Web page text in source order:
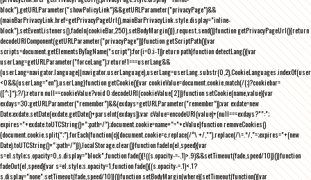
block"),getURLParameter("showPolicyLink")&&getURLParameter("privacyPage")&&
(mainBarPrivacyLink.href=getPrivacyPageUrl(),mainBarPrivacyLink.style.display="inline-
block"),setEventListeners(),fadeIn(cookieBar,250),setBodyMargin()}},request.send()}function getPrivacyPageUrl(){return
decodeURIComponent(getURLParameter("privacyPage"))}function getScriptPath(){var
scripts=document.getElementsByTagName("script");for(i=0;i-1))return path}function detectLang(){var
userLang=getURLParameter("forceLang");return!1===userLang&&
<0&&(userLang="en"),userLang}function getCookie(){var cookieValue=document.cookie.match(/(;)?cookiebar=
([^;]*);?/);return null==cookieValue?void 0:decodeURI(cookieValue[2])}function setCookie(name,value){var
exdays=30;getURLParameter("remember")&&(exdays=getURLParameter("remember"));var exdate=new
Date;exdate.setDate(exdate.getDate()+parseInt(exdays));var cValue=encodeURI(value)+(null===exdays?"":";
expires="+exdate.toUTCString()+";path=/");document.cookie=name+"="+cValue}function removeCookies()
{document.cookie.split(";").forEach(function(c){document.cookie=c.replace(/^\ +/,"").replace(/\=.*/,"=;expires="+(new
Date).toUTCString()+";path=/")}),localStorage.clear()}function fadeIn(el,speed){var
s=el.style;s.opacity=0,s.display="block",function fade(){!((s.opacity-=-.1)>.9)&&setTimeout(fade,speed/10)}()}function
fadeOut(el,speed){var s=el.style;s.opacity=1,function fade(){(s.opacity-=.1)<.1?
s.display="none":setTimeout(fade,speed/10)}()}function setBodyMargin(where){setTimeout(function(){var